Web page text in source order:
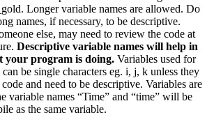
Longer variable names are allowed. Do
names, if necessary, to be descriptive.
else, may need to review the code at
Descriptive variable names will help in
your program is doing. Variables used for
be single characters eg. i, j, k unless they
and need to be descriptive. Variables are
variable names “Time” and “time” will be
as the same variable.